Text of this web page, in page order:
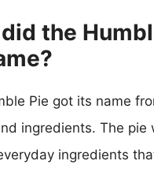
the
Pie got its name
ingredients. The pie
ingredients